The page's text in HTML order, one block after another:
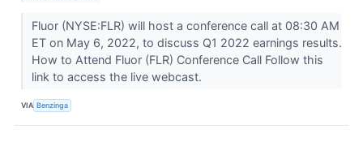
Fluor (NYSE:FLR) will host a conference call at 08:30 AM
ET on May 6, 2022, to discuss Q1 2022 earnings results.
How to Attend Fluor (FLR) Conference Call Follow this
link to access the live webcast.
VIA Benzinga